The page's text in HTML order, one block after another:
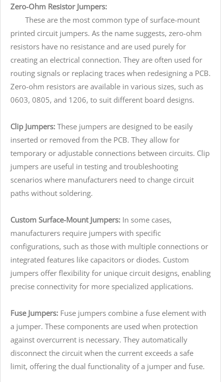
Zero-Ohm Resistor Jumpers:
These are the most common type of surface-mount
printed circuit jumpers. As the name suggests, zero-ohm
resistors have no resistance and are used purely for
creating an electrical connection. They are often used for
routing signals or replacing traces when redesigning a PCB.
Zero-ohm resistors are available in various sizes, such as
0603, 0805, and 1206, to suit different board designs.
Clip Jumpers: These jumpers are designed to be easily
inserted or removed from the PCB. They allow for
temporary or adjustable connections between circuits. Clip
jumpers are useful in testing and troubleshooting
scenarios where manufacturers need to change circuit
paths without soldering.
Custom Surface-Mount Jumpers: In some cases,
manufacturers require jumpers with specific
configurations, such as those with multiple connections or
integrated features like capacitors or diodes. Custom
jumpers offer flexibility for unique circuit designs, enabling
precise connectivity for more specialized applications.
Fuse Jumpers: Fuse jumpers combine a fuse element with
a jumper. These components are used when protection
against overcurrent is necessary. They automatically
disconnect the circuit when the current exceeds a safe
limit, offering the dual functionality of a jumper and fuse.